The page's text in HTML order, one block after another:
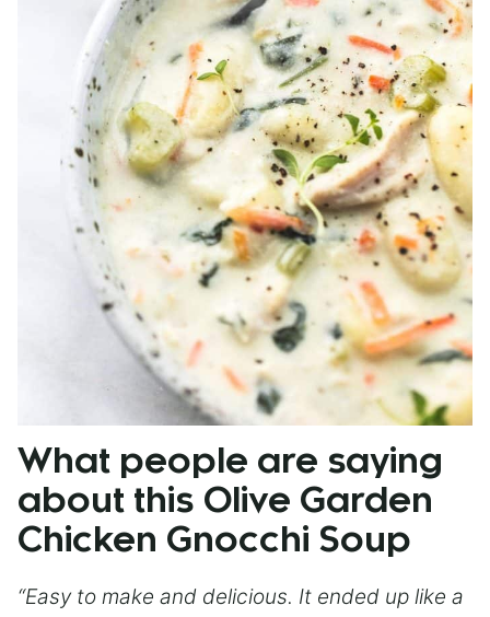
What people are saying
about this Olive Garden
Chicken Gnocchi Soup
“Easy to make and delicious. It ended up like a